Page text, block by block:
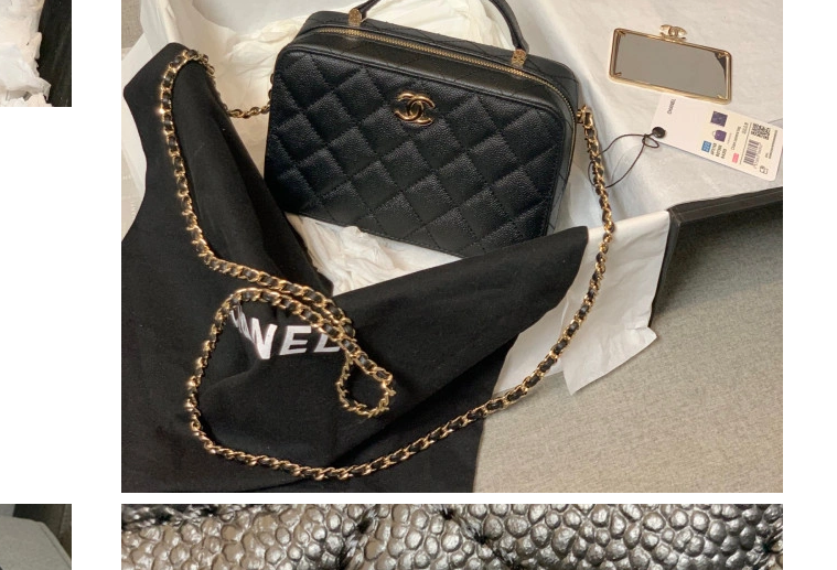
Just Sold: Grace from Mexico City on May 25, 2026 at 12:32 PM.
Just Sold: George from Toronto on Jul 14, 2026 at 11:58 PM.
Just Sold: Jack from Toronto on Jul 16, 2026 at 12:27 PM.
Just Sold: Paul from Singapore on Jun 18, 2026 at 12:32 PM.
Just Sold: Lily from Denver on Jun 23, 2026 at 2:19 PM.
Just Sold: Zane from Las Vegas on May 17, 2026 at 12:39 PM.
Just Sold: Becky from Boston on Jun 19, 2026 at 8:45 AM.
Just Sold: George from Vancouver on May 13, 2026 at 10:40 PM.
Just Sold: Ella from Denver on Jul 07, 2026 at 8:15 AM.